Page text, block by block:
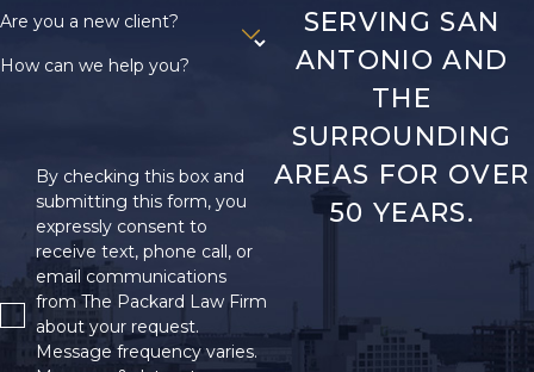
Are you a new client?
How can we help you?
By checking this box and
submitting this form, you
expressly consent to
receive text, phone call, or
email communications
from The Packard Law Firm
about your request.
Message frequency varies.
SERVING SAN
ANTONIO AND
THE
SURROUNDING
AREAS FOR OVER
50 YEARS.